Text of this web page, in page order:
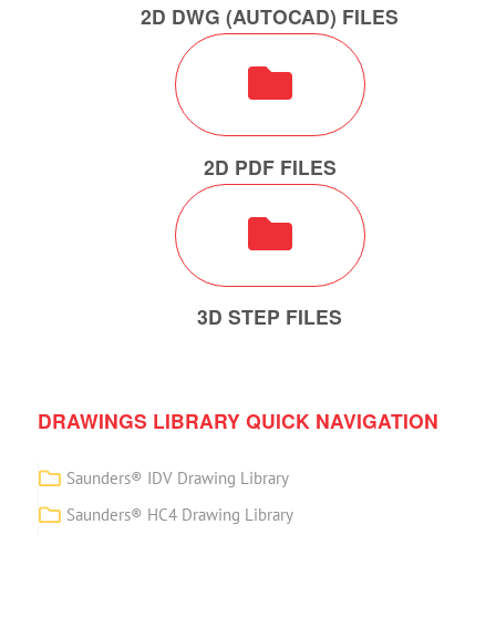
2D DWG (AUTOCAD) FILES
2D PDF FILES
3D STEP FILES
DRAWINGS LIBRARY QUICK NAVIGATION
Saunders® IDV Drawing Library
Saunders® HC4 Drawing Library